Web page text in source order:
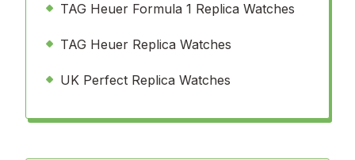
TAG Heuer Formula 1 Replica Watches
TAG Heuer Replica Watches
UK Perfect Replica Watches